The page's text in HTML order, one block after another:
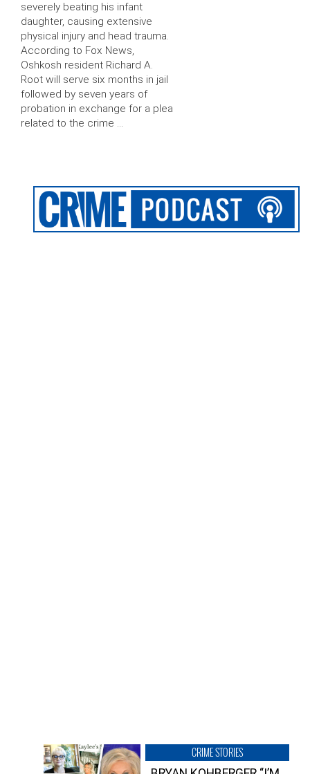
severely beating his infant
daughter, causing extensive
physical injury and head trauma.
According to Fox News,
Oshkosh resident Richard A.
Root will serve six months in jail
followed by seven years of
probation in exchange for a plea
related to the crime …
CRIME STORIES